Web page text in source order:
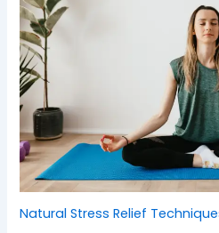
Natural Stress Relief